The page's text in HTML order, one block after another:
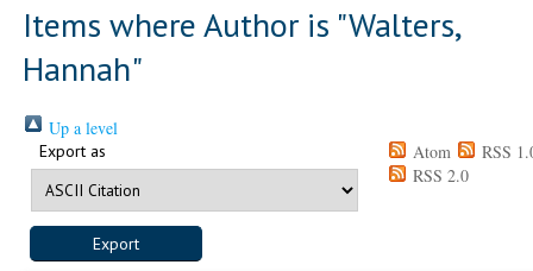
Items where Author is "Walters,
Hannah"
Up a level
Export as Atom
RSS
RSS 2.0